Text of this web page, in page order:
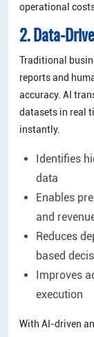
operational
2. Data-
Traditional
reports and
accuracy. AI
datasets in real
instantly.
Identifies
data
Enables
and
Reduces
based
Improves
execution
With AI-driven